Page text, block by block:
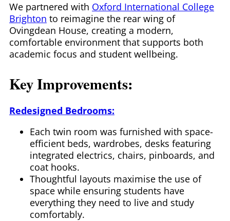
We partnered with Oxford International College
Brighton to reimagine the rear wing of
Ovingdean House, creating a modern,
comfortable environment that supports both
academic focus and student wellbeing.
Key Improvements:
Redesigned Bedrooms:
Each twin room was furnished with space-
efficient beds, wardrobes, desks featuring
integrated electrics, chairs, pinboards, and
coat hooks.
Thoughtful layouts maximise the use of
space while ensuring students have
everything they need to live and study
comfortably.